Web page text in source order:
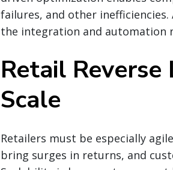
failures, and other
the integration and automation
Retail
Scale
Retailers must be especially
bring surges in returns, and